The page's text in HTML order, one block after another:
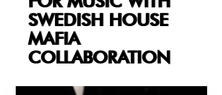
SWEDISH HOUSE
MAFIA
COLLABORATION